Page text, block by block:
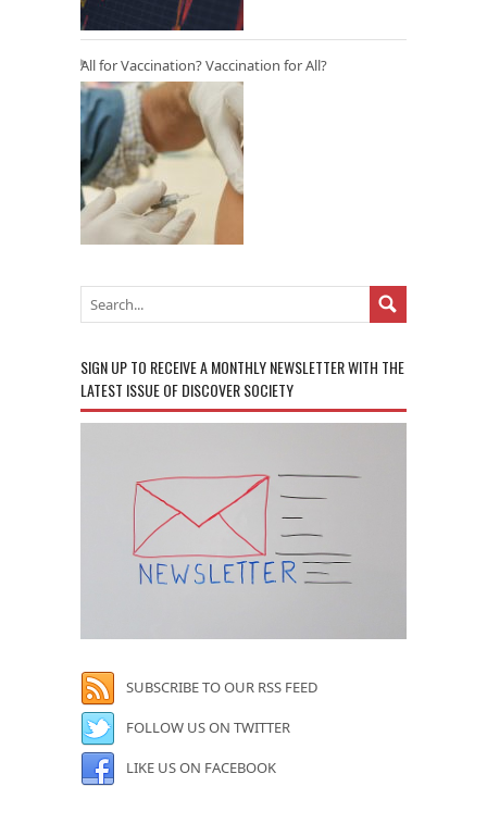
All for Vaccination? Vaccination for All?
SIGN UP TO RECEIVE A MONTHLY NEWSLETTER WITH THE
LATEST ISSUE OF DISCOVER SOCIETY
SUBSCRIBE TO OUR RSS FEED
FOLLOW US ON TWITTER
LIKE US ON FACEBOOK